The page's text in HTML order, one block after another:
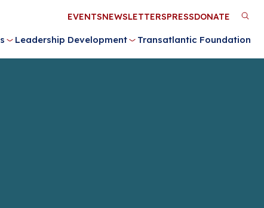
Leadership Development Transatlantic Foundation
Utility
Menu
EVENTSNEWSLETTERSPRESSDONATE